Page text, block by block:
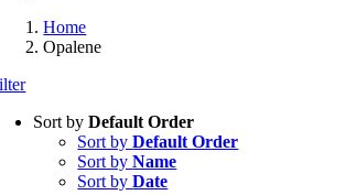
Home
Opalene
Sort byDefault Order
Sort byDefault Order
Sort byName
Sort byDate